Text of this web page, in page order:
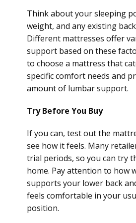
Think about your sleeping
weight, and any existing
Different mattresses offer
support based on these
to choose a mattress that
specific comfort needs and
amount of lumbar support.
Try Before You Buy
If you can, test out the
see how it feels. Many
trial periods, so you can try
home. Pay attention to how
supports your lower back
feels comfortable in your
position.